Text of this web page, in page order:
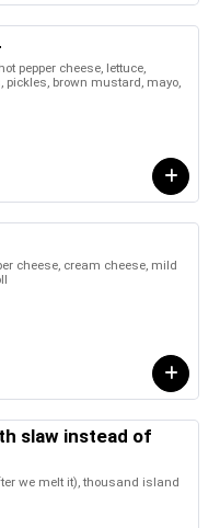
pepper cheese, lettuce,
pickles, brown mustard, mayo,
cheese, cream cheese, mild
slaw instead of
we melt it), thousand island